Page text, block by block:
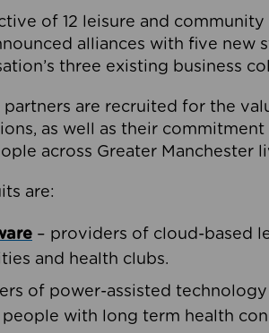
of 12 leisure and
alliances with five new
three existing business
partners are recruited for the
as well as their
across Greater Manchester
are:
– providers of cloud-based
and health clubs.
of power-assisted
with long term health